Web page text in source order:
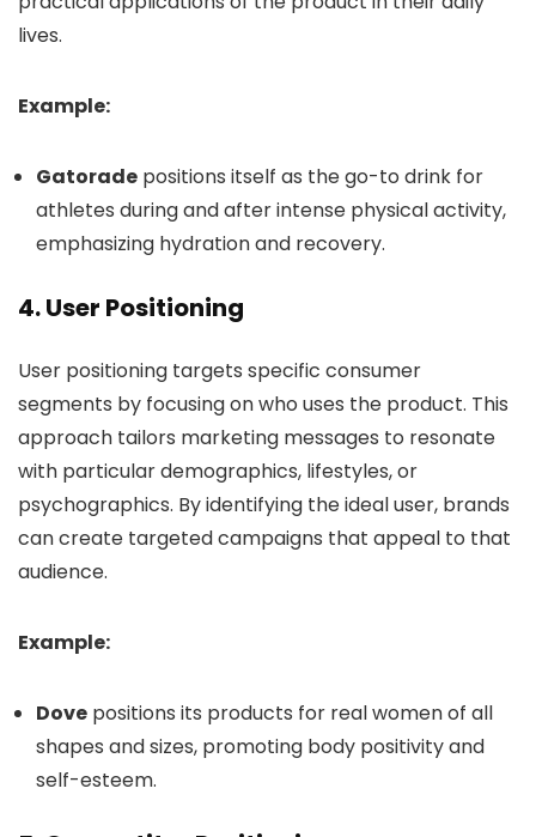
lives.
Example:
Gatorade positions itself as the go-to drink for
athletes during and after intense physical activity,
emphasizing hydration and recovery.
4.User Positioning
User positioning targets specific consumer
segments by focusing on who uses the product. This
approach tailors marketing messages to resonate
with particular demographics, lifestyles, or
psychographics. By identifying the ideal user, brands
can create targeted campaigns that appeal to that
audience.
Example:
Dove positions its products for real women of all
shapes and sizes, promoting body positivity and
self-esteem.